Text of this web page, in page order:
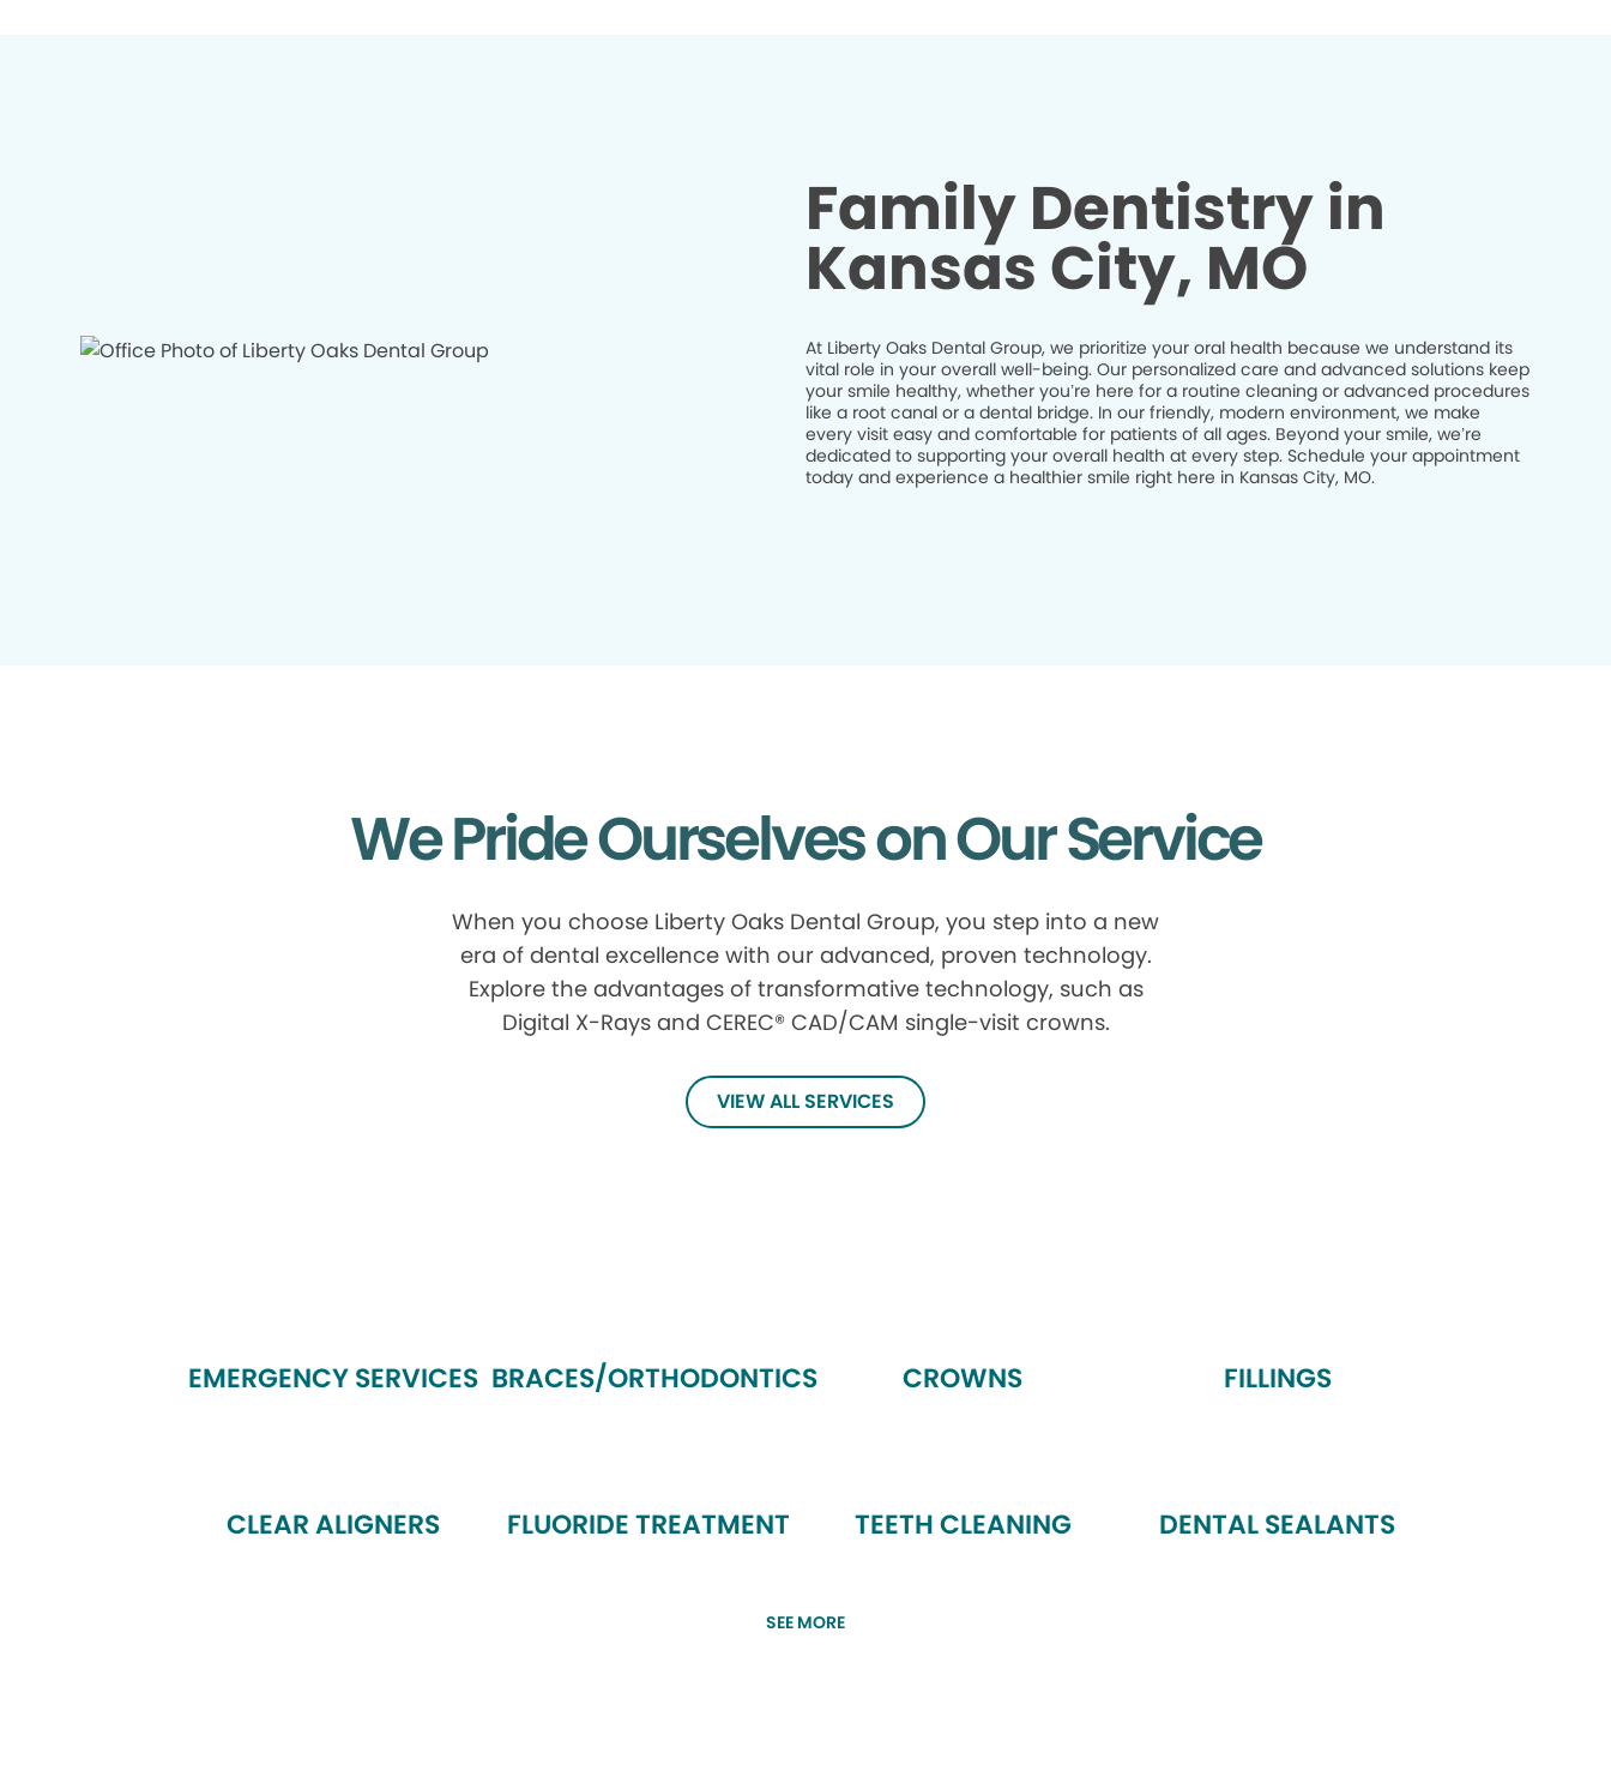
Family Dentistry in
Kansas City, MO
At Liberty Oaks Dental Group, we prioritize your oral health because we understand its
vital role in your overall well-being. Our personalized care and advanced solutions keep
your smile healthy, whether you’re here for a routine cleaning or advanced procedures
like a root canal or a dental bridge. In our friendly, modern environment, we make
every visit easy and comfortable for patients of all ages. Beyond your smile, we’re
dedicated to supporting your overall health at every step. Schedule your appointment
today and experience a healthier smile right here in Kansas City, MO.
We Pride Ourselves on Our Service
When you choose Liberty Oaks Dental Group, you step into a new
era of dental excellence with our advanced, proven technology.
Explore the advantages of transformative technology, such as
Digital X-Rays and CEREC® CAD/CAM single-visit crowns.
VIEW ALL SERVICES
EMERGENCY SERVICES BRACES/ORTHODONTICS CROWNS FILLINGS
CLEAR ALIGNERS FLUORIDE TREATMENT TEETH CLEANING DENTAL SEALANTS
SEE MORE